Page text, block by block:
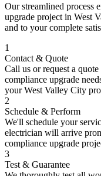
Our streamlined process
upgrade project in West
and to your complete
1
Contact & Quote
Call us or request a
compliance upgrade
yourWest Valley City
2
Schedule & Perform
We'll schedule your
electrician will arrive
compliance upgrade
3
Test & Guarantee